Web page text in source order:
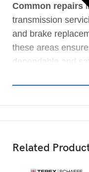
Common repairs
transmission
and brake
these areas
dependable and
Related